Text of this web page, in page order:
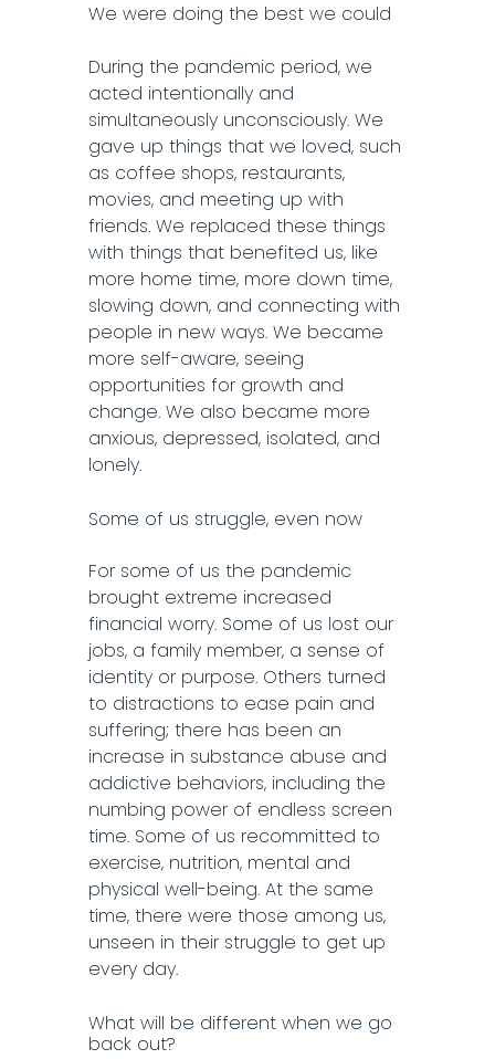
We were doing the best we could
During the pandemic period, we
acted intentionally and
simultaneously unconsciously. We
gave up things that we loved, such
as coffee shops, restaurants,
movies, and meeting up with
friends. We replaced these things
with things that benefited us, like
more home time, more down time,
slowing down, and connecting with
people in new ways. We became
more self-aware, seeing
opportunities for growth and
change. We also became more
anxious, depressed, isolated, and
lonely.
Some of us struggle, even now
For some of us the pandemic
brought extreme increased
financial worry. Some of us lost our
jobs, a family member, a sense of
identity or purpose. Others turned
to distractions to ease pain and
suffering; there has been an
increase in substance abuse and
addictive behaviors, including the
numbing power of endless screen
time. Some of us recommitted to
exercise, nutrition, mental and
physical well-being. At the same
time, there were those among us,
unseen in their struggle to get up
every day.
What will be different when we go
back out?